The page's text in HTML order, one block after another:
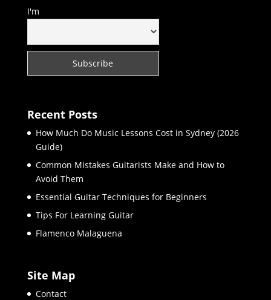
I'm
Recent Posts
How Much Do Music Lessons Cost in Sydney (2026
Guide)
Common Mistakes Guitarists Make and How to
Avoid Them
Essential Guitar Techniques for Beginners
Tips For Learning Guitar
Flamenco Malaguena
Site Map
Contact